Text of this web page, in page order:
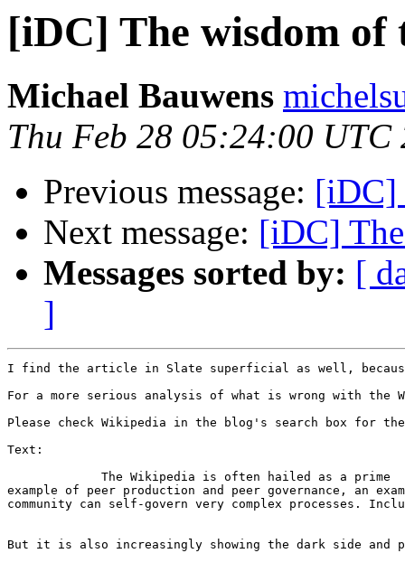
[iDC] The wisdom of
Michael Bauwens
Thu Feb 28 05:24:00 UTC
Previous message: [iDC]
Next message: [iDC]
Messages sorted by: [
]
I find the article in Slate superficial as well,
For a more serious analysis of what is wrong with the
Please check Wikipedia in the blog's search box for
Text:
example of peer production and peer governance, an
community can self-govern very complex processes.
But it is also increasingly showing the dark side and